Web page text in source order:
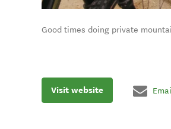
Good times doing private
Visit website